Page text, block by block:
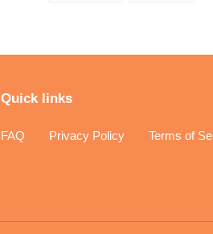
Quick links
FAQ Privacy Policy Terms of